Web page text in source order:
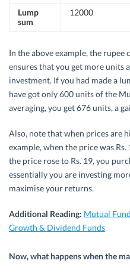
Lump
sum
12000
In the above example, the
ensures that you get more units
investment. If you had made a
have got only 600 units of the
averaging, you get 676 units, a
Also, note that when prices are
example, when the price was
the price rose to Rs. 19, you
essentially you are investing
maximise your returns.
Additional Reading: Mutual
Growth & Dividend Funds
Now, what happens when the